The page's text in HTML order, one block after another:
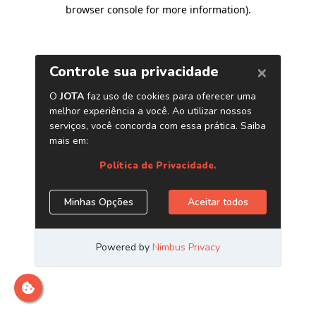
browser console for more information).